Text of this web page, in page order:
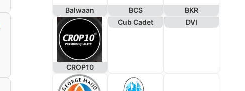
Balwaan BCS BKR
CROP10
Cub Cadet DVI